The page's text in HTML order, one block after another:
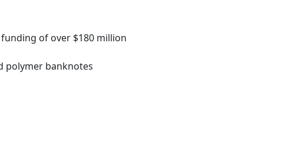
of over $180 million
polymer banknotes